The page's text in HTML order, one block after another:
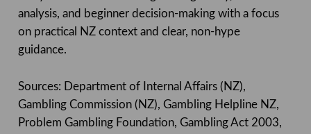
analysis, and beginner decision-making with a focus
on practical NZ context and clear, non-hype
guidance.
Sources: Department of Internal Affairs (NZ),
Gambling Commission (NZ), Gambling Helpline NZ,
Problem Gambling Foundation, Gambling Act 2003,